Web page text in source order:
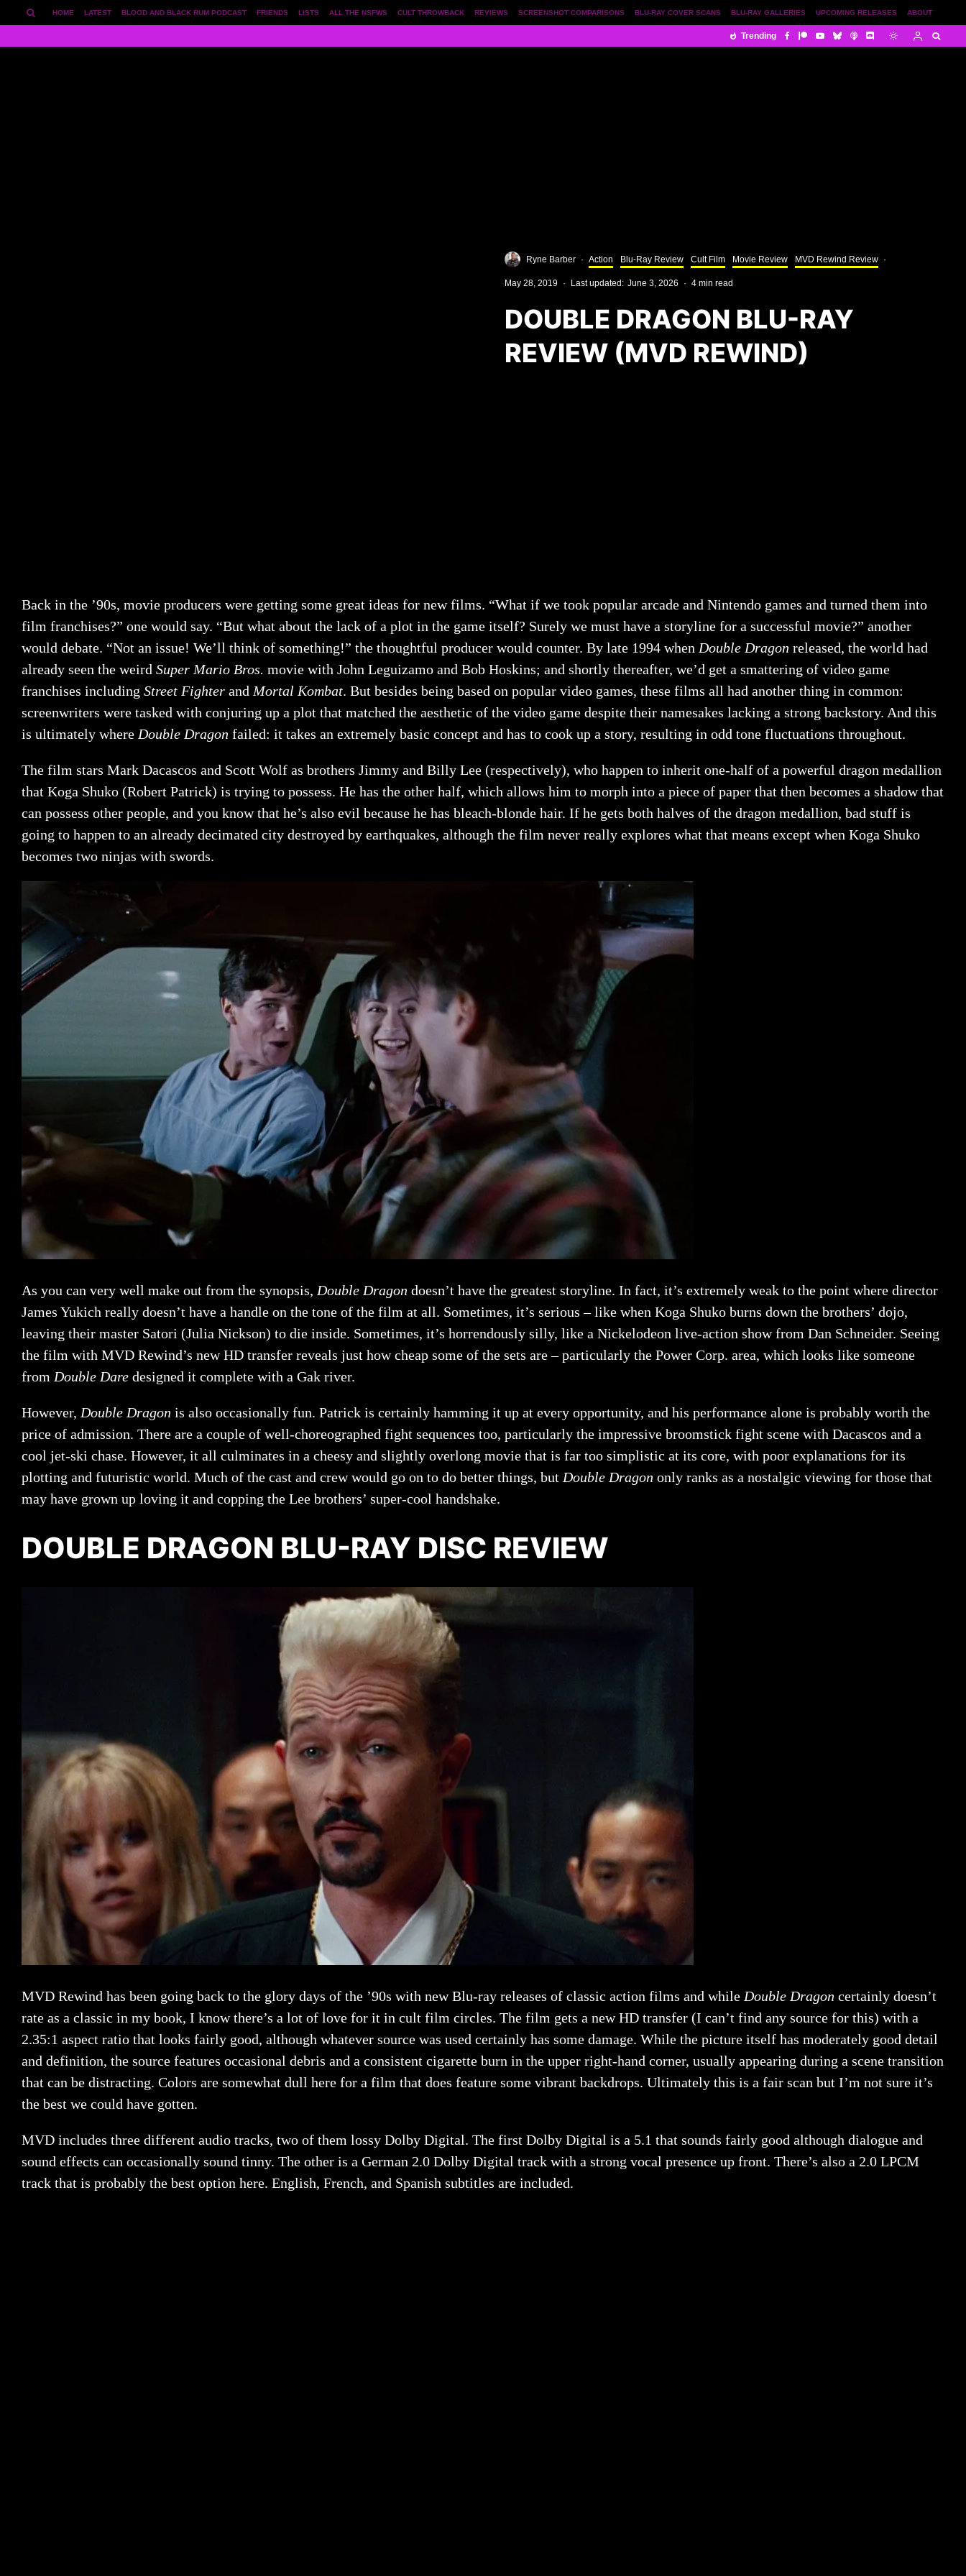
ABOUT
UPCOMING RELEASES
BLU-RAY GALLERIES
BLU-RAY COVER SCANS
SCREENSHOT COMPARISONS
REVIEWS
CULT THROWBACK
ALL THE NSFWS
LISTS
FRIENDS
BLOOD AND BLACK RUM PODCAST
LATEST
HOME
Trending
Ryne Barber · Action Blu-Ray Review Cult Film Movie Review MVD Rewind Review ·
May 28, 2019 · Last updated: June 3, 2026 · 4 min read
DOUBLE DRAGON BLU-RAY
REVIEW (MVD REWIND)
Back in the ’90s, movie producers were getting some great ideas for new films. “What if we took popular arcade and Nintendo games and turned them into
film franchises?” one would say. “But what about the lack of a plot in the game itself? Surely we must have a storyline for a successful movie?” another
would debate. “Not an issue! We’ll think of something!” the thoughtful producer would counter. By late 1994 when Double Dragon released, the world had
already seen the weird Super Mario Bros. movie with John Leguizamo and Bob Hoskins; and shortly thereafter, we’d get a smattering of video game
franchises including Street Fighter and Mortal Kombat. But besides being based on popular video games, these films all had another thing in common:
screenwriters were tasked with conjuring up a plot that matched the aesthetic of the video game despite their namesakes lacking a strong backstory. And this
is ultimately where Double Dragon failed: it takes an extremely basic concept and has to cook up a story, resulting in odd tone fluctuations throughout.
The film stars Mark Dacascos and Scott Wolf as brothers Jimmy and Billy Lee (respectively), who happen to inherit one-half of a powerful dragon medallion
that Koga Shuko (Robert Patrick) is trying to possess. He has the other half, which allows him to morph into a piece of paper that then becomes a shadow that
can possess other people, and you know that he’s also evil because he has bleach-blonde hair. If he gets both halves of the dragon medallion, bad stuff is
going to happen to an already decimated city destroyed by earthquakes, although the film never really explores what that means except when Koga Shuko
becomes two ninjas with swords.
As you can very well make out from the synopsis, Double Dragon doesn’t have the greatest storyline. In fact, it’s extremely weak to the point where director
James Yukich really doesn’t have a handle on the tone of the film at all. Sometimes, it’s serious – like when Koga Shuko burns down the brothers’ dojo,
leaving their master Satori (Julia Nickson) to die inside. Sometimes, it’s horrendously silly, like a Nickelodeon live-action show from Dan Schneider. Seeing
the film with MVD Rewind’s new HD transfer reveals just how cheap some of the sets are – particularly the Power Corp. area, which looks like someone
from Double Dare designed it complete with a Gak river.
However, Double Dragon is also occasionally fun. Patrick is certainly hamming it up at every opportunity, and his performance alone is probably worth the
price of admission. There are a couple of well-choreographed fight sequences too, particularly the impressive broomstick fight scene with Dacascos and a
cool jet-ski chase. However, it all culminates in a cheesy and slightly overlong movie that is far too simplistic at its core, with poor explanations for its
plotting and futuristic world. Much of the cast and crew would go on to do better things, but Double Dragon only ranks as a nostalgic viewing for those that
may have grown up loving it and copping the Lee brothers’ super-cool handshake.
DOUBLE DRAGON BLU-RAY DISC REVIEW
MVD Rewind has been going back to the glory days of the ’90s with new Blu-ray releases of classic action films and while Double Dragon certainly doesn’t
rate as a classic in my book, I know there’s a lot of love for it in cult film circles. The film gets a new HD transfer (I can’t find any source for this) with a
2.35:1 aspect ratio that looks fairly good, although whatever source was used certainly has some damage. While the picture itself has moderately good detail
and definition, the source features occasional debris and a consistent cigarette burn in the upper right-hand corner, usually appearing during a scene transition
that can be distracting. Colors are somewhat dull here for a film that does feature some vibrant backdrops. Ultimately this is a fair scan but I’m not sure it’s
the best we could have gotten.
MVD includes three different audio tracks, two of them lossy Dolby Digital. The first Dolby Digital is a 5.1 that sounds fairly good although dialogue and
sound effects can occasionally sound tinny. The other is a German 2.0 Dolby Digital track with a strong vocal presence up front. There’s also a 2.0 LPCM
track that is probably the best option here. English, French, and Spanish subtitles are included.